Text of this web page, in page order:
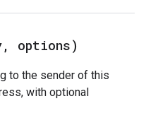
, options)
to the sender of this
with optional